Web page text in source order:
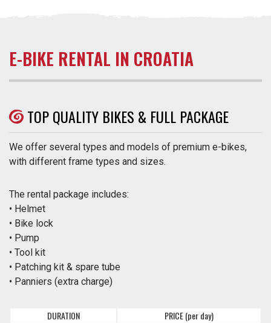
E-BIKE RENTAL IN CROATIA
TOP QUALITY BIKES & FULL PACKAGE
We offer several types and models of premium e-bikes,
with different frame types and sizes.
The rental package includes:
• Helmet
• Bike lock
• Pump
• Tool kit
• Patching kit & spare tube
• Panniers (extra charge)
DURATION
PRICE (per day)